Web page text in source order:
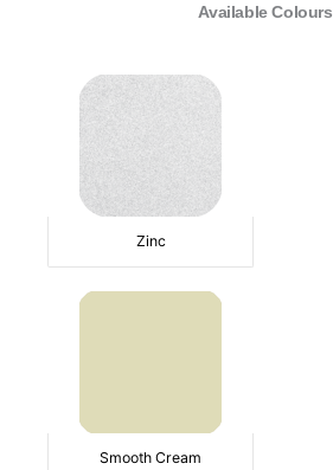
Available Colours
Zinc
Smooth Cream